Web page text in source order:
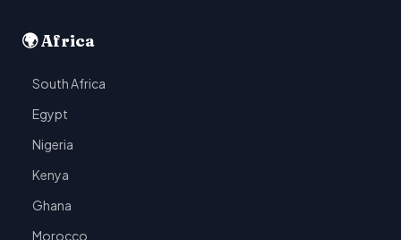
🌍 Africa
South Africa
Egypt
Nigeria
Kenya
Ghana
Morocco